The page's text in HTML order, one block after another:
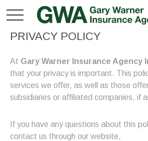
PRIVACY POLICY
At Gary Warner Insurance Agency
that your privacy is important. This
services we offer, as well as those
subsidiaries or affiliated companies, if
If you have any questions about this
contact us through our website,